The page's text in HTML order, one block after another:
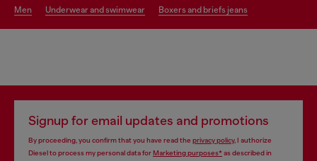
men underwear and swimwear boxers and briefs jeans
Signup for email updates and promotions
By proceeding, you confirm that you have read the privacy policy, I authorize
Diesel to process my personal data forMarketing purposes*as described in